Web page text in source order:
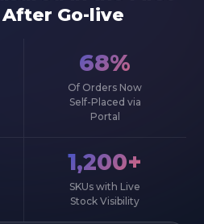
Go-live
68%
Of Orders Now
Self-Placed via
Portal
1,200+
SKUs with Live
Stock Visibility